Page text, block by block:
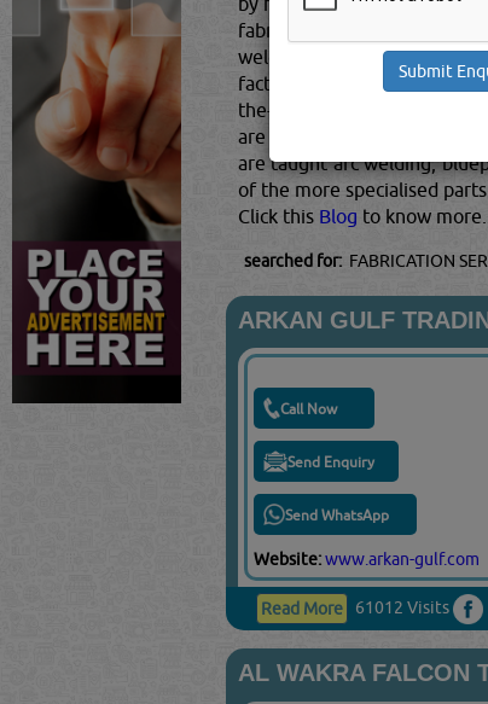
fabricators are proficient in
welder fabricators, fitters,
factories and wear
the-job training straight out
are vocational schools and
are taught arc welding,
of the more specialised
Click this Blog to know more...
searched for: FABRICATION
ARKAN GULF
Call Now
Send Enquiry
Send WhatsApp
Website:www.arkan-gulf.com
Read More 61012 Visits
AL WAKRA FALCON